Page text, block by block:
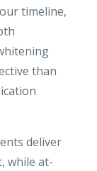
timeline,
than
deliver
while at-